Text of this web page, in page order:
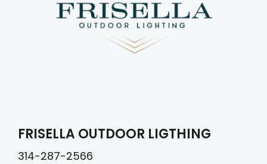
FRISELLA OUTDOOR LIGTHING
314-287-2566